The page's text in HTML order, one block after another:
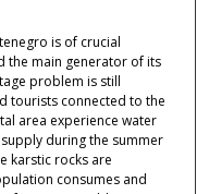
is of crucial
the main generator of its
problem is still
tourists connected to the
area experience water
during the summer
karstic rocks are
consumes and